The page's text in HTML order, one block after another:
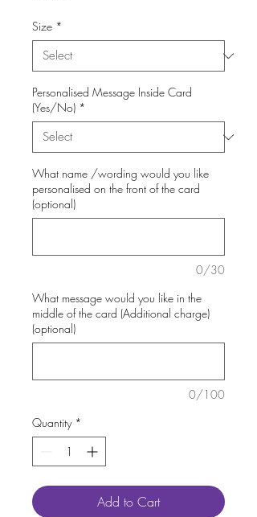
Size *
Personalised Message Inside Card
(Yes/No) *
What name /wording would you like
personalised on the front of the card
(optional)
0/30
What message would you like in the
middle of the card (Additional charge)
(optional)
0/100
Quantity *
Add to Cart